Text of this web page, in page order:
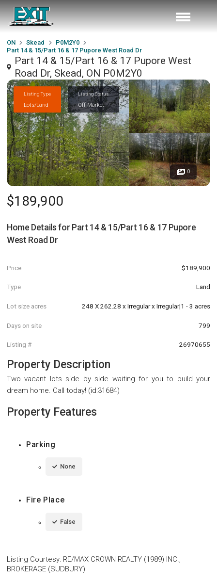
ON Skead
P0M2Y0
Part 14 & 15/Part 16 & 17 Pupore West Road Dr
Part 14 & 15/Part 16 & 17 Pupore West
Road Dr, Skead, ON P0M2Y0
Listing Type
Lots/Land
Listing Status
Off Market
0
$189,900
Home Details for Part 14 & 15/Part 16 & 17 Pupore
West Road Dr
Price $189,900
Type Land
Lot size acres 248 X 262.28 x Irregular x Irregular|1 - 3 acres
Days on site 799
Listing # 26970655
Property Description
Two vacant lots side by side waiting for you to build your
dream home. Call today! (id:31684)
Property Features
Parking
None
Fire Place
False
Listing Courtesy: RE/MAX CROWN REALTY (1989) INC.,
BROKERAGE (SUDBURY)